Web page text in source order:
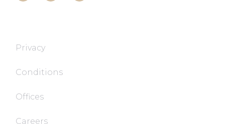
Privacy
Conditions
Offices
Careers